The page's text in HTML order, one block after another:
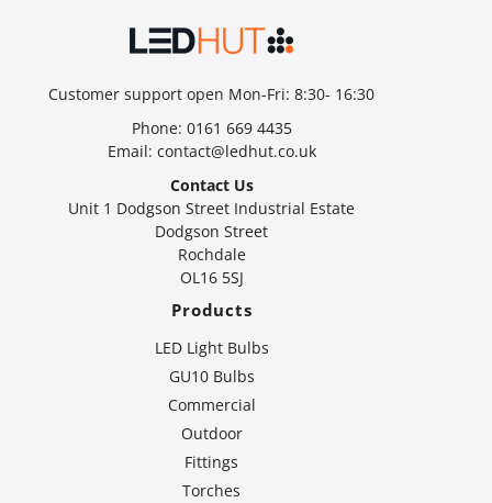
Customer support open Mon-Fri: 8:30- 16:30
Phone: 0161 669 4435
Email: contact@ledhut.co.uk
Contact Us
Unit 1 Dodgson Street Industrial Estate
Dodgson Street
Rochdale
OL16 5SJ
Products
LED Light Bulbs
GU10 Bulbs
Commercial
Outdoor
Fittings
Torches